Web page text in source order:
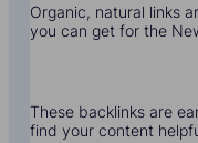
Organic, natural links
you can get for the
These backlinks are
find your content